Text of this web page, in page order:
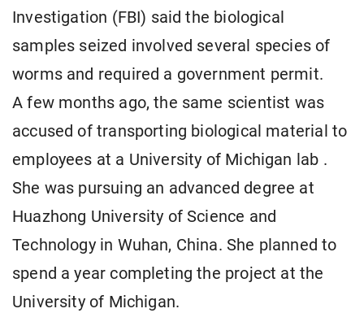
Investigation (FBI) said the biological
samples seized involved several species of
worms and required a government permit.
A few months ago, the same scientist was
accused of transporting biological material to
employees at a University of Michigan lab .
She was pursuing an advanced degree at
Huazhong University of Science and
Technology in Wuhan, China. She planned to
spend a year completing the project at the
University of Michigan.